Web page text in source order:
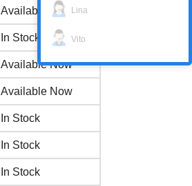
Available Now
In Stock
Available Now
Available Now
In Stock
In Stock
In Stock
Lina
Vito